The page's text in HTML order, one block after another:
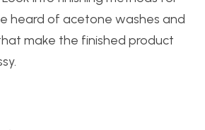
heard of acetone washes and
make the finished product